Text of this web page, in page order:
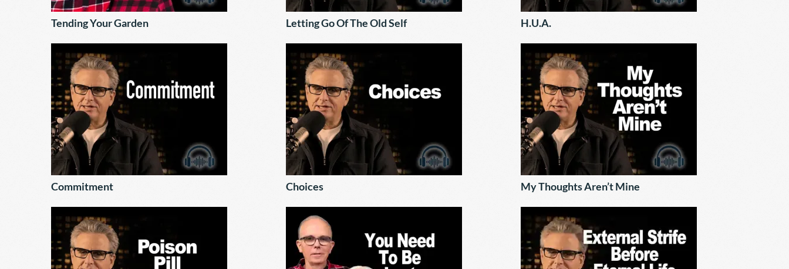
Tending Your Garden Letting Go Of The Old Self H.U.A.
Commitment Choices My Thoughts Aren’t Mine